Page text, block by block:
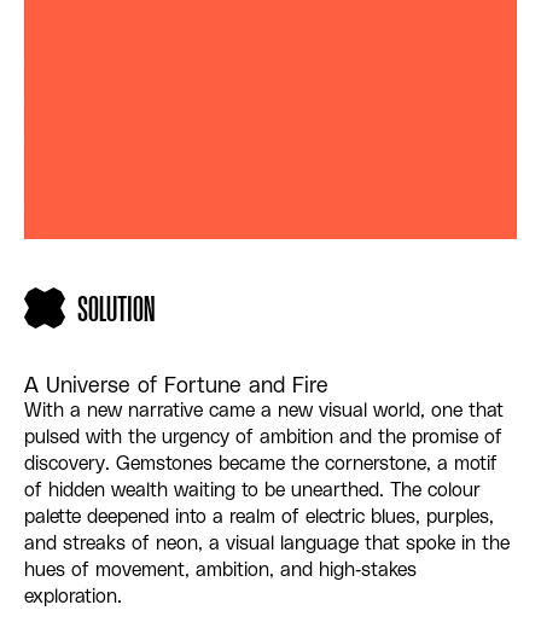
SOLUTION
A Universe of Fortune and Fire
With a new narrative came a new visual world, one that
pulsed with the urgency of ambition and the promise of
discovery. Gemstones became the cornerstone, a motif
of hidden wealth waiting to be unearthed. The colour
palette deepened into a realm of electric blues, purples,
and streaks of neon, a visual language that spoke in the
hues of movement, ambition, and high-stakes
exploration.